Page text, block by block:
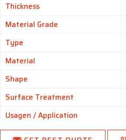
Thickness
Material Grade
Type
Material
Shape
Surface Treatment
Usagen / Application